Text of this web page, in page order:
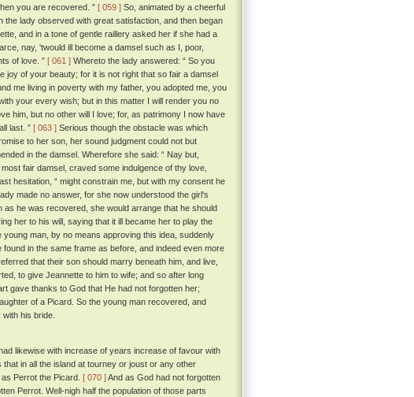
you are recovered. ” [ 059 ] So, animated by a cheerful
lady observed with great satisfaction, and then began
and in a tone of gentle raillery asked her if she had a
nay, 'twould ill become a damsel such as I, poor,
of love. ” [ 061 ] Whereto the lady answered: “ So you
joy of your beauty; for it is not right that so fair a damsel
me living in poverty with my father, you adopted me, you
your every wish; but in this matter I will render you no
him, but no other will I love; for, as patrimony I now have
last. ” [ 063 ] Serious though the obstacle was which
to her son, her sound judgment could not but
in the damsel. Wherefore she said: “ Nay but,
fair damsel, craved some indulgence of thy love,
hesitation, “ might constrain me, but with my consent he
made no answer, for she now understood the girl's
he was recovered, she would arrange that he should
her to his will, saying that it ill became her to play the
young man, by no means approving this idea, suddenly
found in the same frame as before, and indeed even more
that their son should marry beneath him, and live,
to give Jeannette to him to wife; and so after long
gave thanks to God that He had not forgotten her;
of a Picard. So the young man recovered, and
his bride.
likewise with increase of years increase of favour with
in all the island at tourney or joust or any other
Perrot the Picard. [ 070 ]And as God had not forgotten
Perrot. Well-nigh half the population of those parts